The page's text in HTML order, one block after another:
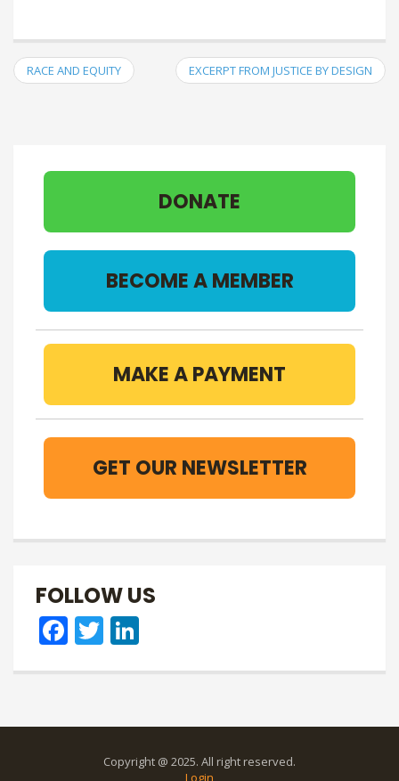
RACE AND EQUITY EXCERPT FROM JUSTICE BY DESIGN
DONATE
BECOME A MEMBER
MAKE A PAYMENT
GET OUR NEWSLETTER
FOLLOW US
Facebook Twitter
Copyright @ 2025. All right reserved.
Login